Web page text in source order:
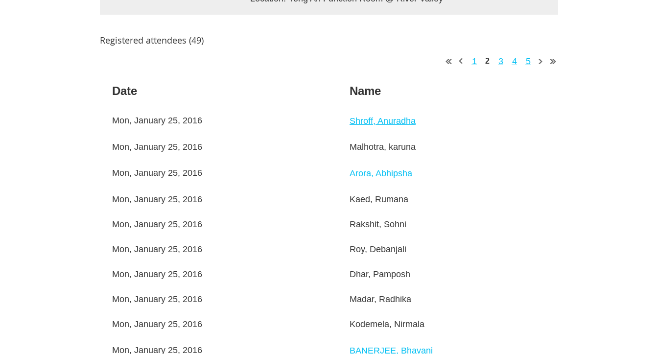
Registered attendees (49)
1 2 3 4 5
Date Name
Mon, January 25, 2016 Shroff, Anuradha
Mon, January 25, 2016 Malhotra, karuna
Mon, January 25, 2016 Arora, Abhipsha
Mon, January 25, 2016 Kaed, Rumana
Mon, January 25, 2016 Rakshit, Sohni
Mon, January 25, 2016 Roy, Debanjali
Mon, January 25, 2016 Dhar, Pamposh
Mon, January 25, 2016 Madar, Radhika
Mon, January 25, 2016 Kodemela, Nirmala
Mon, January 25, 2016 BANERJEE, Bhavani